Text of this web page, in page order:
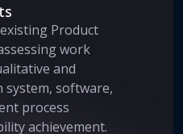
Product
work
and
system, software,
process
achievement.